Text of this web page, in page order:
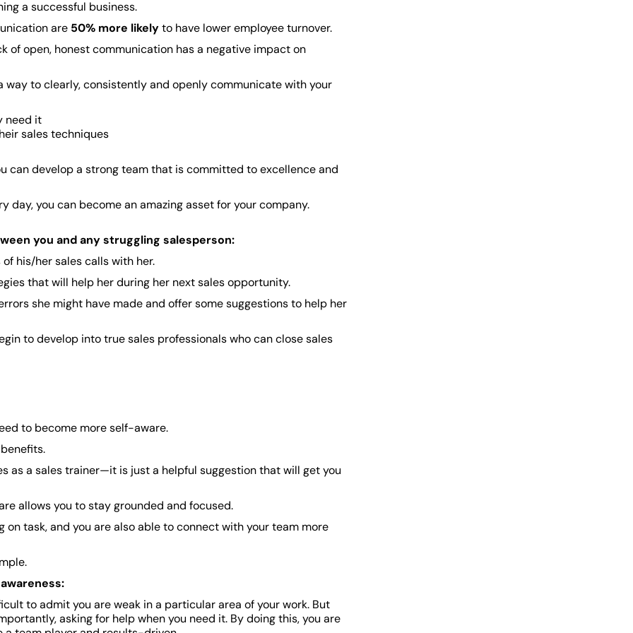
a successful business.
are 50% more likelyto have lower employee turnover.
of open, honest communication has a negative impact on
to clearly, consistently and openly communicate with your
need it
sales techniques
can develop a strong team that is committed to excellence and
you can become an amazing asset for your company.
you and any struggling salesperson:
his/her sales calls with her.
that will help her during her next sales opportunity.
she might have made and offer some suggestions to help her
to develop into true sales professionals who can close sales
to become more self-aware.
as a sales trainer—it is just a helpful suggestion that will get you
allows you to stay grounded and focused.
task, and you are also able to connect with your team more
to admit you are weak in a particular area of your work. But
asking for help when you need it. By doing this, you are